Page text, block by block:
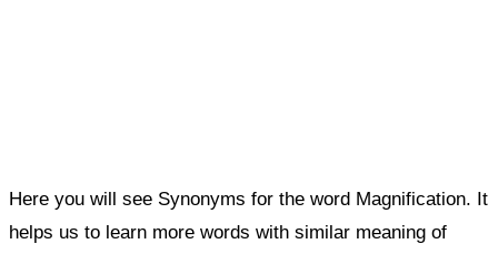
Here you will see Synonyms for the word Magnification. It
helps us to learn more words with similar meaning of